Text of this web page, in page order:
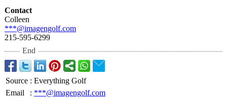
Contact
Colleen
***@imagengolf.com
215-595-6299
End
Source : Everything Golf
Email
: ***@imagengolf.com